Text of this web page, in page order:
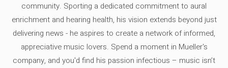
community. Sporting a dedicated commitment to aural
enrichment and hearing health, his vision extends beyond just
delivering news - he aspires to create a network of informed,
appreciative music lovers. Spend a moment in Mueller's
company, and you'd find his passion infectious – music isn’t